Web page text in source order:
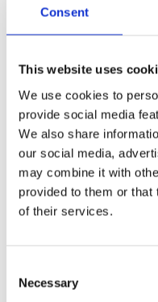
Consent
This website uses
We use cookies to
provide social media
We also share
our social media,
may combine it with
provided to them or that
of their services.
Selection
Necessary
Meike
Publisher:
Genre(s): Food
Petit Gâteau
couple met in